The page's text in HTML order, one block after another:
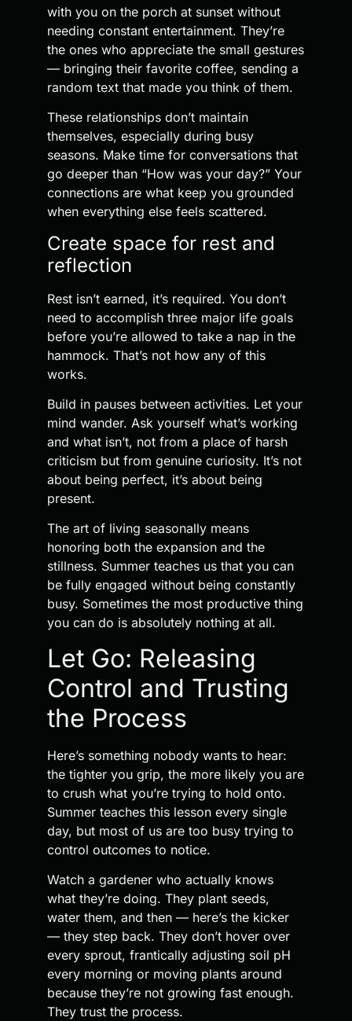
with you on the porch at sunset without
needing constant entertainment. They’re
the ones who appreciate the small gestures
— bringing their favorite coffee, sending a
random text that made you think of them.
These relationships don’t maintain
themselves, especially during busy
seasons. Make time for conversations that
go deeper than “How was your day?” Your
connections are what keep you grounded
when everything else feels scattered.
Create space for rest and
reflection
Rest isn’t earned, it’s required. You don’t
need to accomplish three major life goals
before you’re allowed to take a nap in the
hammock. That’s not how any of this
works.
Build in pauses between activities. Let your
mind wander. Ask yourself what’s working
and what isn’t, not from a place of harsh
criticism but from genuine curiosity. It’s not
about being perfect, it’s about being
present.
The art of living seasonally means
honoring both the expansion and the
stillness. Summer teaches us that you can
be fully engaged without being constantly
busy. Sometimes the most productive thing
you can do is absolutely nothing at all.
Let Go: Releasing
Control and Trusting
the Process
Here’s something nobody wants to hear:
the tighter you grip, the more likely you are
to crush what you’re trying to hold onto.
Summer teaches this lesson every single
day, but most of us are too busy trying to
control outcomes to notice.
Watch a gardener who actually knows
what they’re doing. They plant seeds,
water them, and then — here’s the kicker
— they step back. They don’t hover over
every sprout, frantically adjusting soil pH
every morning or moving plants around
because they’re not growing fast enough.
They trust the process.